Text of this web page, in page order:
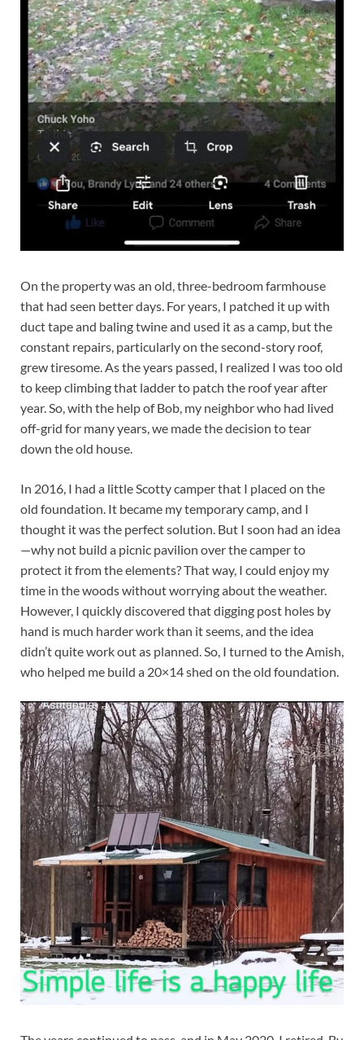
On the property was an old, three-bedroom farmhouse
that had seen better days. For years, I patched it up with
duct tape and baling twine and used it as a camp, but the
constant repairs, particularly on the second-story roof,
grew tiresome. As the years passed, I realized I was too old
to keep climbing that ladder to patch the roof year after
year. So, with the help of Bob, my neighbor who had lived
off-grid for many years, we made the decision to tear
down the old house.
In 2016, I had a little Scotty camper that I placed on the
old foundation. It became my temporary camp, and I
thought it was the perfect solution. But I soon had an idea
—why not build a picnic pavilion over the camper to
protect it from the elements? That way, I could enjoy my
time in the woods without worrying about the weather.
However, I quickly discovered that digging post holes by
hand is much harder work than it seems, and the idea
didn’t quite work out as planned. So, I turned to the Amish,
who helped me build a 20×14 shed on the old foundation.